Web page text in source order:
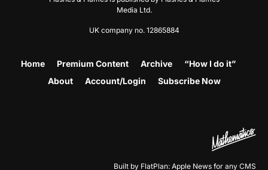
Media Ltd.
UK company no. 12865884
Home Premium Content Archive
“How I do it”
About
Account/Login Subscribe Now
Built by FlatPlan: Apple News for any CMS